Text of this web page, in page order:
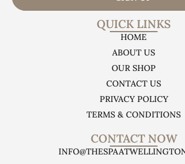
QUICK LINKS
HOME
ABOUT US
OUR SHOP
CONTACT US
PRIVACY POLICY
TERMS & CONDITIONS
CONTACT NOW